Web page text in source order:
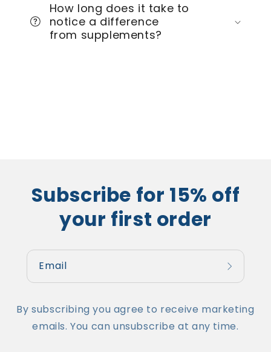
How long does it take to
notice a difference
from supplements?
Subscribe for 15% off
your first order
Email
By subscribing you agree to receive marketing
emails. You can unsubscribe at any time.